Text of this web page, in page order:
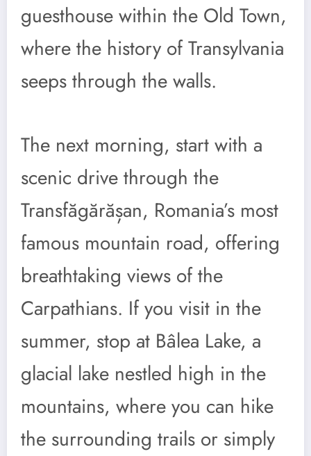
guesthouse within the Old Town,
where the history of Transylvania
seeps through the walls.
The next morning, start with a
scenic drive through the
Transfăgărășan, Romania’s most
famous mountain road, offering
breathtaking views of the
Carpathians. If you visit in the
summer, stop at Bâlea Lake, a
glacial lake nestled high in the
mountains, where you can hike
the surrounding trails or simply